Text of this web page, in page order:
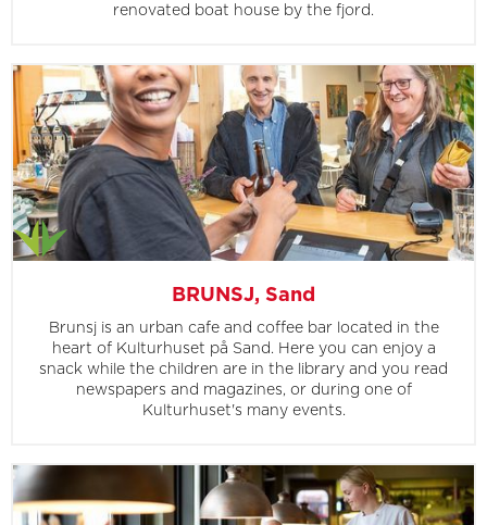
renovated boat house by the fjord.
BRUNSJ, Sand
Brunsj is an urban cafe and coffee bar located in the
heart of Kulturhuset på Sand. Here you can enjoy a
snack while the children are in the library and you read
newspapers and magazines, or during one of
Kulturhuset's many events.